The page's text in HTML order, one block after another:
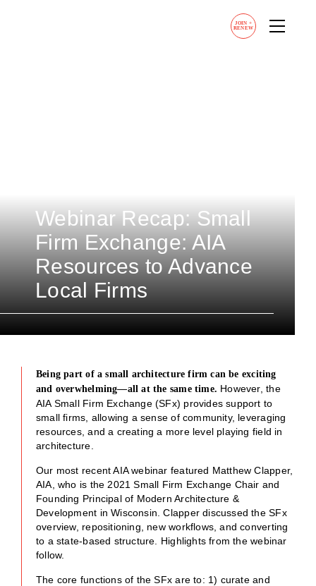
JOIN +
RENEW
Webinar Recap: Small
Firm Exchange: AIA
Resources to Advance
Local Firms
Being part of a small architecture firm can be exciting
and overwhelming—all at the same time. However, the
AIA Small Firm Exchange (SFx) provides support to
small firms, allowing a sense of community, leveraging
resources, and a creating a more level playing field in
architecture.
Our most recent AIA webinar featured Matthew Clapper,
AIA, who is the 2021 Small Firm Exchange Chair and
Founding Principal of Modern Architecture &
Development in Wisconsin. Clapper discussed the SFx
overview, repositioning, new workflows, and converting
to a state-based structure. Highlights from the webinar
follow.
The core functions of the SFx are to: 1) curate and